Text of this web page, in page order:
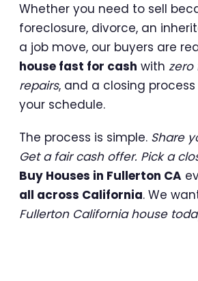
Whether you need to sell
foreclosure, divorce, an
a job move, our buyers are
house fast for cash with zero
repairs, and a closing
your schedule.
The process is simple. Share
Get a fair cash offer. Pick a
Buy Houses in Fullerton CA
all across California. We
Fullerton California house